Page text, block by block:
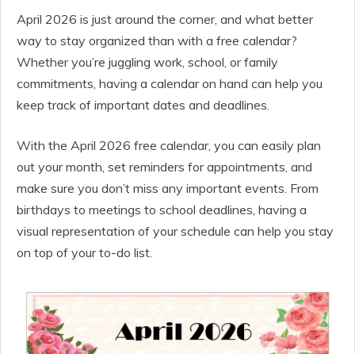
April 2026 is just around the corner, and what better
way to stay organized than with a free calendar?
Whether you’re juggling work, school, or family
commitments, having a calendar on hand can help you
keep track of important dates and deadlines.
With the April 2026 free calendar, you can easily plan
out your month, set reminders for appointments, and
make sure you don’t miss any important events. From
birthdays to meetings to school deadlines, having a
visual representation of your schedule can help you stay
on top of your to-do list.